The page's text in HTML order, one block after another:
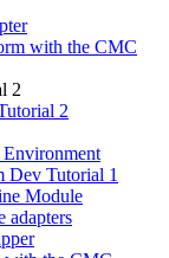
with the CMC
2
2
Environment
Dev Tutorial 1
Module
adapters